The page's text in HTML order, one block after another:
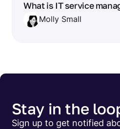
What is IT service
Molly Small
Stay in the
Sign up to get notified